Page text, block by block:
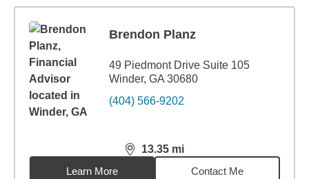
Brendon Planz
49 Piedmont Drive Suite 105
Winder, GA 30680
(404) 566-9202
13.35 mi
distance,13.35miles
Learn More
Contact Me